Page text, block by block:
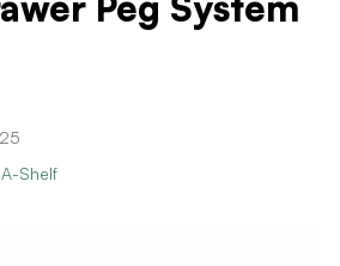
Shelf